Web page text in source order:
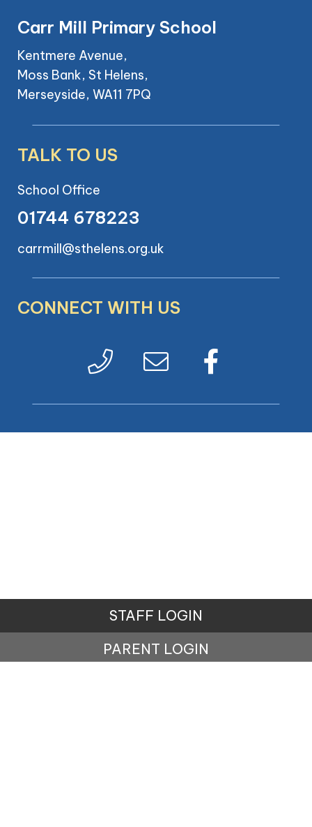
Carr Mill Primary School
Kentmere Avenue,
Moss Bank, St Helens,
Merseyside, WA11 7PQ
TALK TO US
School Office
01744 678223
carrmill@sthelens.org.uk
CONNECT WITH US
STAFF LOGIN
PARENT LOGIN